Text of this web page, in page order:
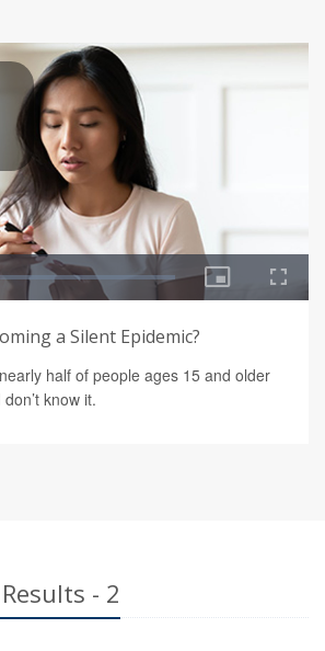
a Silent Epidemic?
half of people ages 15 and older
know it.
- 2